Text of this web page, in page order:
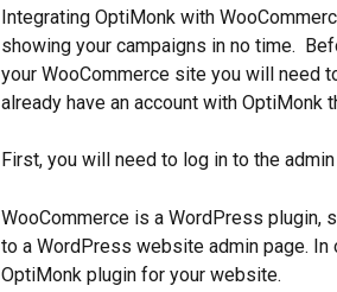
Integrating OptiMonk with
showing your campaigns in no time.
your WooCommerce site you will need
already have an account with
First, you will need to log in to the
WooCommerce is a WordPress
to a WordPress website admin page.
OptiMonk plugin for your website.